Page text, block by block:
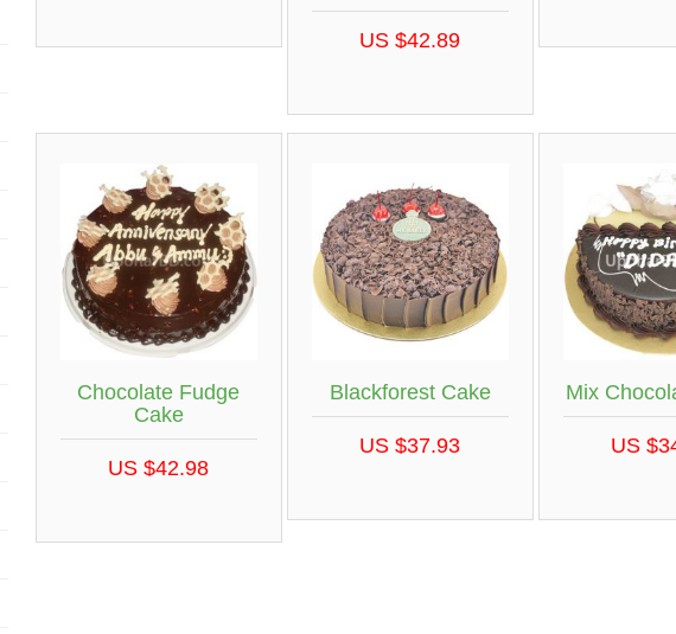
US $42.89
Chocolate Fudge
Cake
US $42.98
Blackforest Cake
US $37.93
Mix
US